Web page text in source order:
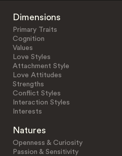
Dimensions
Primary Traits
Cognition
Values
Love Styles
Attachment Style
Love Attitudes
Strengths
Conflict Styles
Interaction Styles
Interests
Natures
Openness & Curiosity
Passion & Sensitivity